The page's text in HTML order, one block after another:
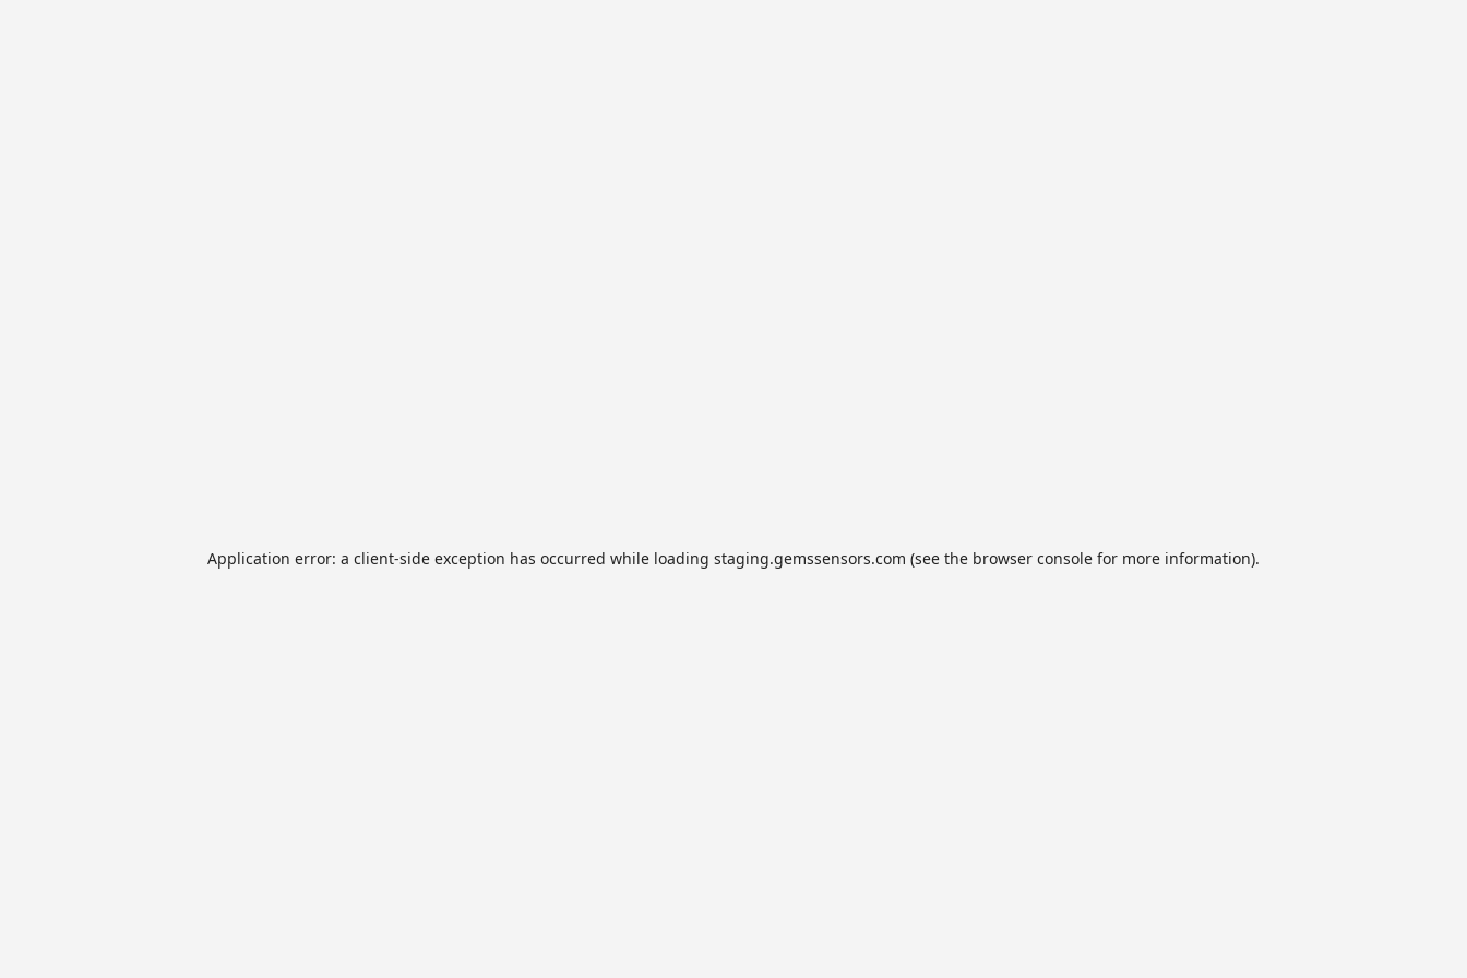
Application error: a client-side exception has occurred while loading staging.gemssensors.com (see the browser console for more information).